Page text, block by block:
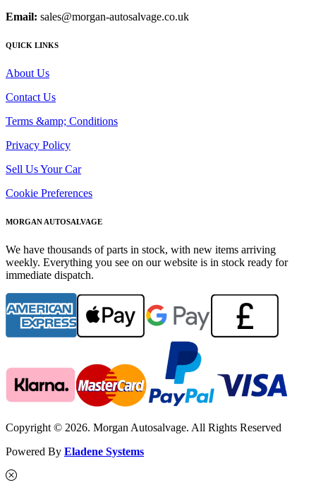
Email: sales@morgan-autosalvage.co.uk
QUICK LINKS
About Us
Contact Us
Terms &amp; Conditions
Privacy Policy
Sell Us Your Car
Cookie Preferences
MORGAN AUTOSALVAGE
We have thousands of parts in stock, with new items arriving
weekly. Everything you see on our website is in stock ready for
immediate dispatch.
Copyright © 2026. Morgan Autosalvage. All Rights Reserved
Powered By Eladene Systems